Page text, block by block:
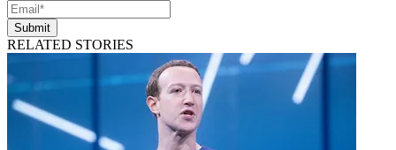
Submit
RELATED STORIES